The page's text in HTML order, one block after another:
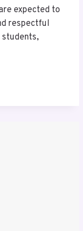
expected to
respectful
students,